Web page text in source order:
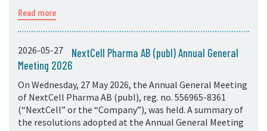
Read more
2026-05-27
NextCell Pharma AB (publ) Annual General
Meeting 2026
On Wednesday, 27 May 2026, the Annual General Meeting
of NextCell Pharma AB (publ), reg. no. 556965-8361
(“NextCell” or the “Company”), was held. A summary of
the resolutions adopted at the Annual General Meeting